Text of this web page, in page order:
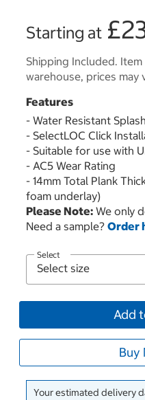
Starting at
Shipping Included.
warehouse, prices may
Features
- Water Resistant
- SelectLOC Click
- Suitable for use with
- AC5 Wear Rating
- 14mm Total Plank
foam underlay)
Please Note: We only
Need a sample? Order
Select
Add
Buy
Your estimated delivery